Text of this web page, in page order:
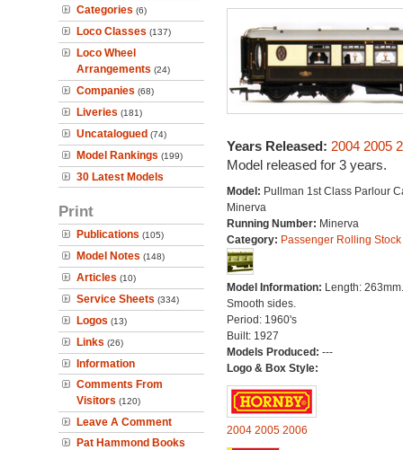
Categories (6)
Loco Classes (137)
Loco Wheel
Arrangements (24)
Companies (68)
Liveries (181)
Uncatalogued (74)
Model Rankings (199)
30 Latest Models
Print
Publications (105)
Model Notes (148)
Articles (10)
Service Sheets (334)
Logos (13)
Links (26)
Information
Comments From
Visitors (120)
Leave A Comment
Pat Hammond Books
Years Released: 2004 2005
Model released for 3 years.
Model: Pullman 1st Class Parlour
Minerva
Running Number: Minerva
Category: Passenger Rolling Stock
Model Information: Length: 263mm.
Smooth sides.
Period: 1960's
Built: 1927
Models Produced: ---
Logo & Box Style:
2004 2005 2006